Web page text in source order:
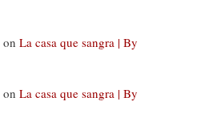
on La casa que sangra | By
on La casa que sangra | By